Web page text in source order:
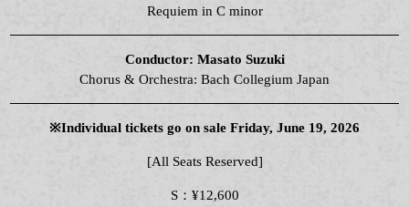
Requiem in C minor
Conductor: Masato Suzuki
Chorus & Orchestra: Bach Collegium Japan
※Individual tickets go on sale Friday, June 19, 2026
[All Seats Reserved]
S：¥12,600